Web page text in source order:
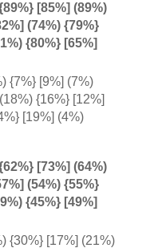
[85%] (89%)
(74%) {79%}
{80%} [65%]
{7%} [9%] (7%)
{16%} [12%]
[19%] (4%)
[73%] (64%)
(54%) {55%}
{45%} [49%]
{30%} [17%] (21%)